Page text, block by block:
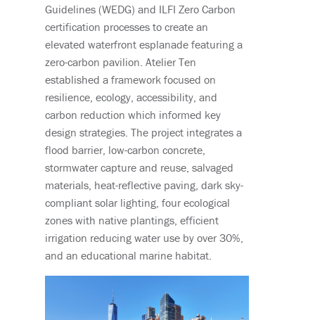
Guidelines (WEDG) and ILFI Zero Carbon
certification processes to create an
elevated waterfront esplanade featuring a
zero-carbon pavilion. Atelier Ten
established a framework focused on
resilience, ecology, accessibility, and
carbon reduction which informed key
design strategies. The project integrates a
flood barrier, low-carbon concrete,
stormwater capture and reuse, salvaged
materials, heat-reflective paving, dark sky-
compliant solar lighting, four ecological
zones with native plantings, efficient
irrigation reducing water use by over 30%,
and an educational marine habitat.